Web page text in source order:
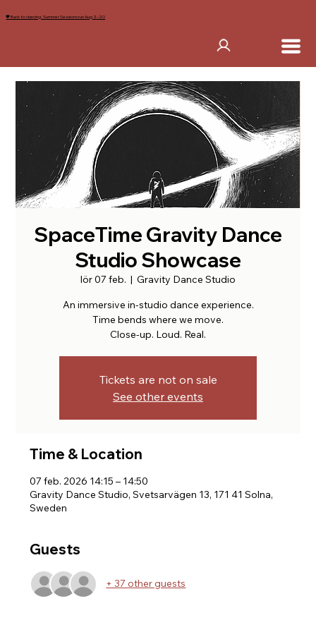
🖤 Back to dancing. Summer Sessions run Aug 2–20
SpaceTime Gravity Dance
Studio Showcase
lör 07 feb.
  |
Gravity Dance Studio
An immersive in-studio dance experience.
Time bends where we move.
Close-up. Loud. Real.
Tickets are not on sale
See other events
Time & Location
07 feb. 2026 14:15 – 14:50
Gravity Dance Studio, Svetsarvägen 13, 171 41 Solna,
Sweden
Guests
+ 37 other guests